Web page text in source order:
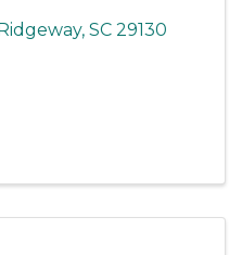
, SC 29130